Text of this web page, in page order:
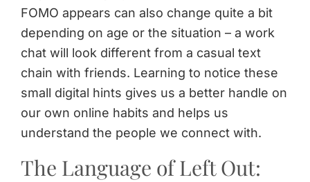
FOMO appears can also change quite a bit
depending on age or the situation – a work
chat will look different from a casual text
chain with friends. Learning to notice these
small digital hints gives us a better handle on
our own online habits and helps us
understand the people we connect with.
The Language of Left Out: